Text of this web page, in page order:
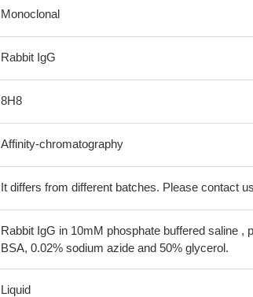
Monoclonal
Rabbit IgG
8H8
Affinity-chromatography
It differs from different batches. Please contact
Rabbit IgG in 10mM phosphate buffered saline ,
BSA, 0.02% sodium azide and 50% glycerol.
Liquid